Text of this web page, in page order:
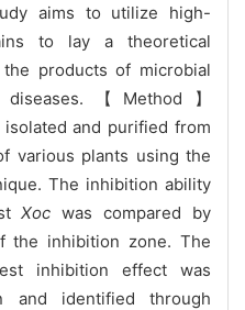
aims to utilize high-
to lay a theoretical
products of microbial
【Method】
and purified from
various plants using the
The inhibition ability
Xocwas compared by
the inhibition zone. The
inhibition effect was
and identified through